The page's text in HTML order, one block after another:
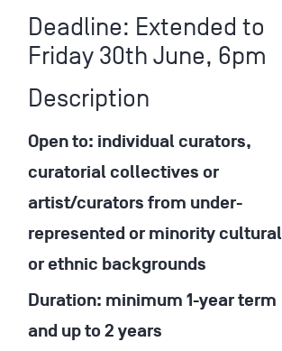
Deadline: Extended to
Friday 30th June, 6pm
Description
Open to: individual curators,
curatorial collectives or
artist/curators from under-
represented or minority cultural
or ethnic backgrounds
Duration: minimum 1-year term
and up to 2 years